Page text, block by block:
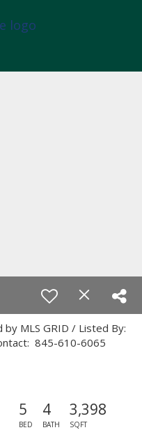
MLS GRID / Listed By:
845-610-6065
5
BED
4
BATH
3,398
SQFT